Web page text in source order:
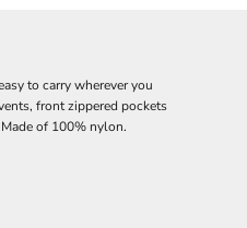
to carry wherever you
front zippered pockets
of 100% nylon.